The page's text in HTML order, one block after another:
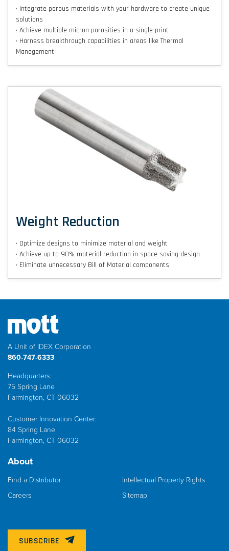
• Integrate porous materials with your hardware to create unique
solutions
• Achieve multiple micron porosities in a single print
• Harness breakthrough capabilities in areas like Thermal
Management
Weight Reduction
• Optimize designs to minimize material and weight
• Achieve up to 90% material reduction in space-saving design
• Eliminate unnecessary Bill of Material components
A Unit of IDEX Corporation
860-747-6333
Headquarters:
75 Spring Lane
Farmington, CT 06032
Customer Innovation Center:
84 Spring Lane
Farmington, CT 06032
About
Find a Distributor
Careers
Intellectual Property Rights
Sitemap
SUBSCRIBE